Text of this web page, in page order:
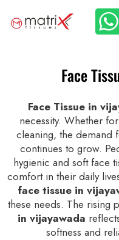
Face
Face Tissue in
necessity. Whether
cleaning, the demand
continues to grow.
hygienic and soft face
comfort in their daily
face tissue in
these needs. The rising
in vijayawada
softness and